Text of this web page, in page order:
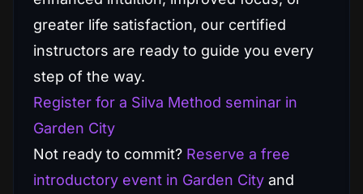
greater life satisfaction, our certified
instructors are ready to guide you every
step of the way.
Register for a Silva Method seminar in
Garden City
Not ready to commit? Reserve a free
introductory event in Garden City and